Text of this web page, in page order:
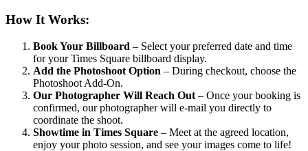
How It Works:
Book Your Billboard – Select your preferred date and time
for your Times Square billboard display.
Add the Photoshoot Option – During checkout, choose the
Photoshoot Add-On.
Our Photographer Will Reach Out – Once your booking is
confirmed, our photographer will e-mail you directly to
coordinate the shoot.
Showtime in Times Square – Meet at the agreed location,
enjoy your photo session, and see your images come to life!